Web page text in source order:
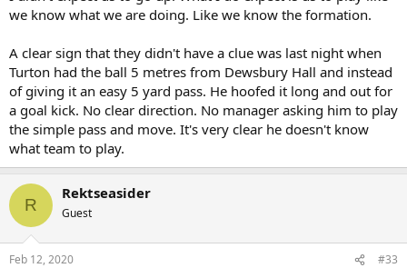
there’s no clear replacement we could get before the end of the
now, and probably already is.
we know what we are doing. Like we know the formation.
A clear sign that they didn't have a clue was last night when
Turton had the ball 5 metres from Dewsbury Hall and instead
of giving it an easy 5 yard pass. He hoofed it long and out for
a goal kick. No clear direction. No manager asking him to play
the simple pass and move. It's very clear he doesn't know
what team to play.
R
Rektseasider
Guest
Feb 12, 2020 #33